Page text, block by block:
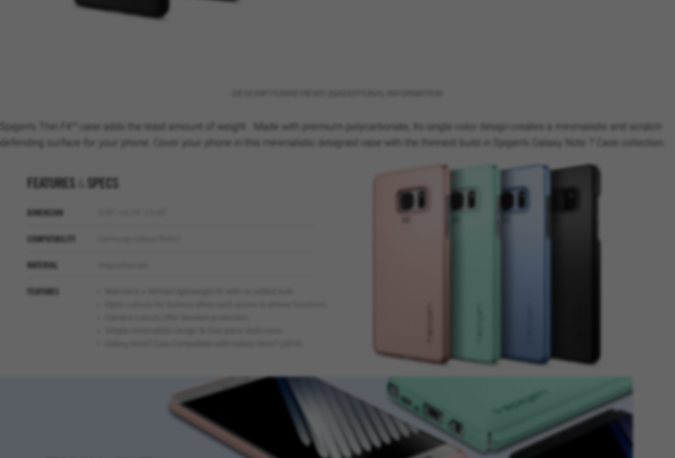
Spigen’s Thin Fit™ case adds the least amount of weight . Made with premium polycarbonate, Its single color design creates a minimalistic and scratch
defending surface for your phone. Cover your phone in this minimalistic designed case with the thinnest build in Spigen’s Galaxy Note 7 Case collection.